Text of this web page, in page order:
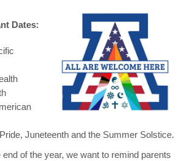
Dates:
Juneteenth and the Summer Solstice.
of the year, we want to remind parents